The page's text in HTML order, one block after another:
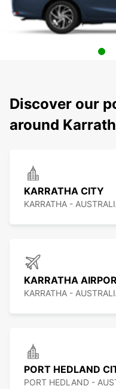
Discover our
around
KARRATHA CITY
KARRATHA -
KARRATHA
KARRATHA -
PORT HEDLAND
PORT HEDLAND -